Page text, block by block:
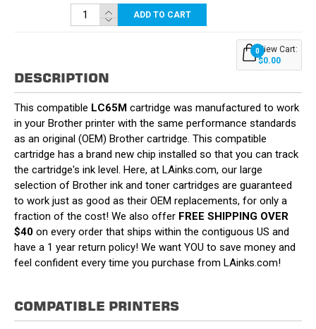
ADD TO CART
0View Cart:
$0.00
DESCRIPTION
This compatible LC65M cartridge was manufactured to work
in your Brother printer with the same performance standards
as an original (OEM) Brother cartridge. This compatible
cartridge has a brand new chip installed so that you can track
the cartridge's ink level. Here, at LAinks.com, our large
selection of Brother ink and toner cartridges are guaranteed
to work just as good as their OEM replacements, for only a
fraction of the cost! We also offer FREE SHIPPING OVER
$40 on every order that ships within the contiguous US and
have a 1 year return policy! We want YOU to save money and
feel confident every time you purchase from LAinks.com!
COMPATIBLE PRINTERS